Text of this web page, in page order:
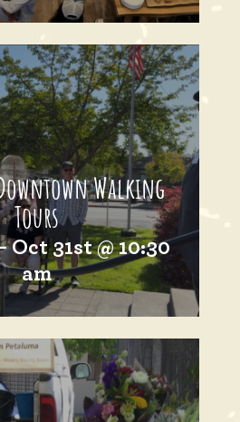
Walking
Tours
Oct 31st @ 10:30
am